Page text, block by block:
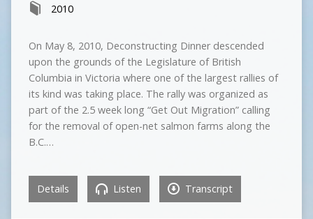
2010
On May 8, 2010, Deconstructing Dinner descended
upon the grounds of the Legislature of British
Columbia in Victoria where one of the largest rallies of
its kind was taking place. The rally was organized as
part of the 2.5 week long “Get Out Migration” calling
for the removal of open-net salmon farms along the
B.C.…
Details Listen Transcript